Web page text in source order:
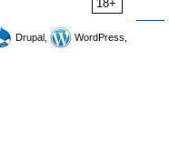
18+
Drupal,
WordPress,